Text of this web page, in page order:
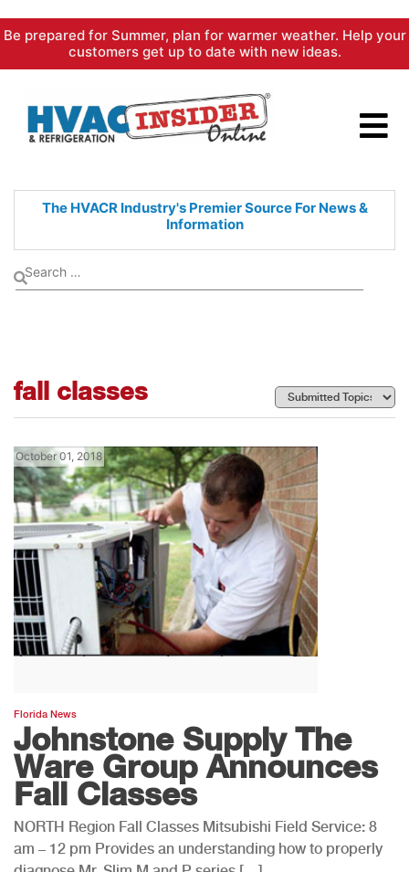
Skip
content
Be prepared for Summer, plan for warmer weather. Help your
customers get up to date with new ideas.
The HVACR Industry's PremierSource For News &
Information
fall classes
October 01, 2018
Florida News
Johnstone Supply The
Ware Group Announces
Fall Classes
NORTH Region Fall Classes Mitsubishi Field Service: 8
am – 12 pm Provides an understanding how to properly